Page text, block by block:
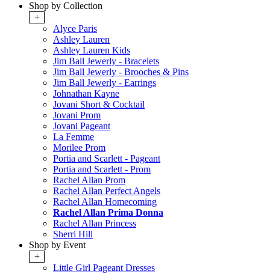
Shop by Collection
+
Alyce Paris
Ashley Lauren
Ashley Lauren Kids
Jim Ball Jewerly - Bracelets
Jim Ball Jewerly - Brooches & Pins
Jim Ball Jewerly - Earrings
Johnathan Kayne
Jovani Short & Cocktail
Jovani Prom
Jovani Pageant
La Femme
Morilee Prom
Portia and Scarlett - Pageant
Portia and Scarlett - Prom
Rachel Allan Prom
Rachel Allan Perfect Angels
Rachel Allan Homecoming
Rachel Allan Prima Donna
Rachel Allan Princess
Sherri Hill
Shop by Event
+
Little Girl Pageant Dresses